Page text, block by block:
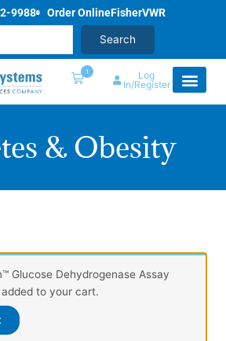
9988 Order OnlineFisherVWR
Search
1
Log
In/Register
& Obesity
Glucose Dehydrogenase Assay
added to your cart.